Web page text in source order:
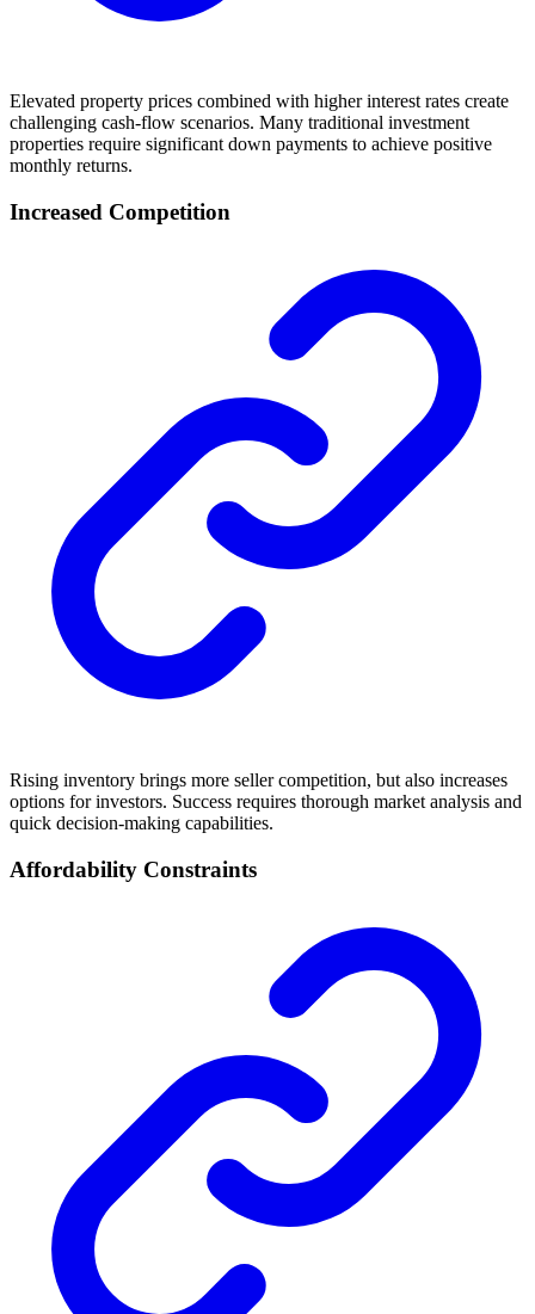
Elevated property prices combined with higher interest rates create
challenging cash-flow scenarios. Many traditional investment
properties require significant down payments to achieve positive
monthly returns.
Increased Competition
Rising inventory brings more seller competition, but also increases
options for investors. Success requires thorough market analysis and
quick decision-making capabilities.
Affordability Constraints